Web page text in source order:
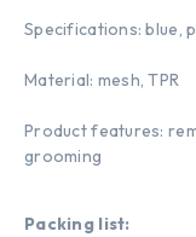
Specifications: blue,
Material: mesh, TPR
Product features:
grooming
Packing list: